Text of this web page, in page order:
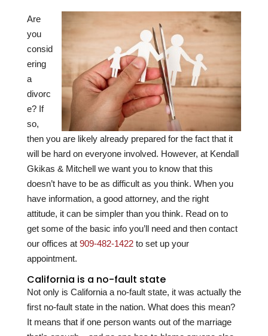
Are
you
consid
ering
a
divorc
e? If
so,
then you are likely already prepared for the fact that it
will be hard on everyone involved. However, at Kendall
Gkikas & Mitchellwe want you to know that this
doesn’t have to be as difficult as you think. When you
have information, a good attorney, and the right
attitude, it can be simpler than you think. Read on to
get some of the basic info you’ll need and then contact
our offices at 909-482-1422to set up your
appointment.
California is a no-fault state
Not only is California a no-fault state, it was actually the
first no-fault state in the nation. What does this mean?
It means that if one person wants out of the marriage